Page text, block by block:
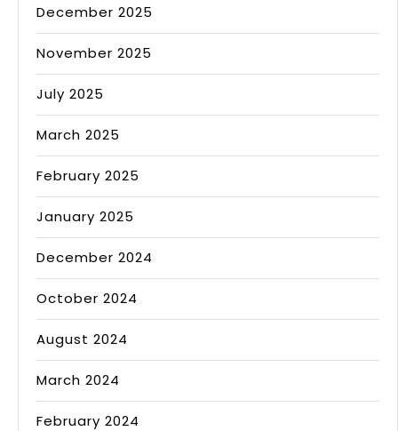
December 2025
November 2025
July 2025
March 2025
February 2025
January 2025
December 2024
October 2024
August 2024
March 2024
February 2024